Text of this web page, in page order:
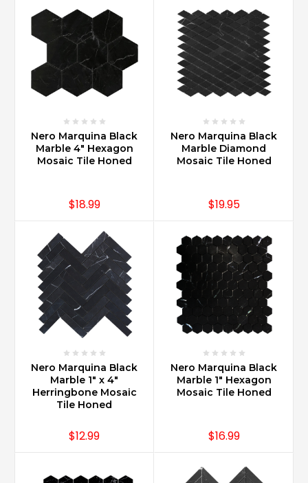
Nero Marquina Black
Marble 4" Hexagon
Mosaic Tile Honed
$18.99
Nero Marquina Black
Marble Diamond
Mosaic Tile Honed
$19.95
Nero Marquina Black
Marble 1" x 4"
Herringbone Mosaic
Tile Honed
$12.99
Nero Marquina Black
Marble 1" Hexagon
Mosaic Tile Honed
$16.99